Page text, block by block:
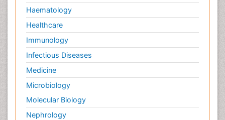
Haematology
Healthcare
Immunology
Infectious Diseases
Medicine
Microbiology
Molecular Biology
Nephrology